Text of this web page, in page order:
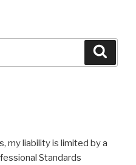
my liability is limited by a
Standards